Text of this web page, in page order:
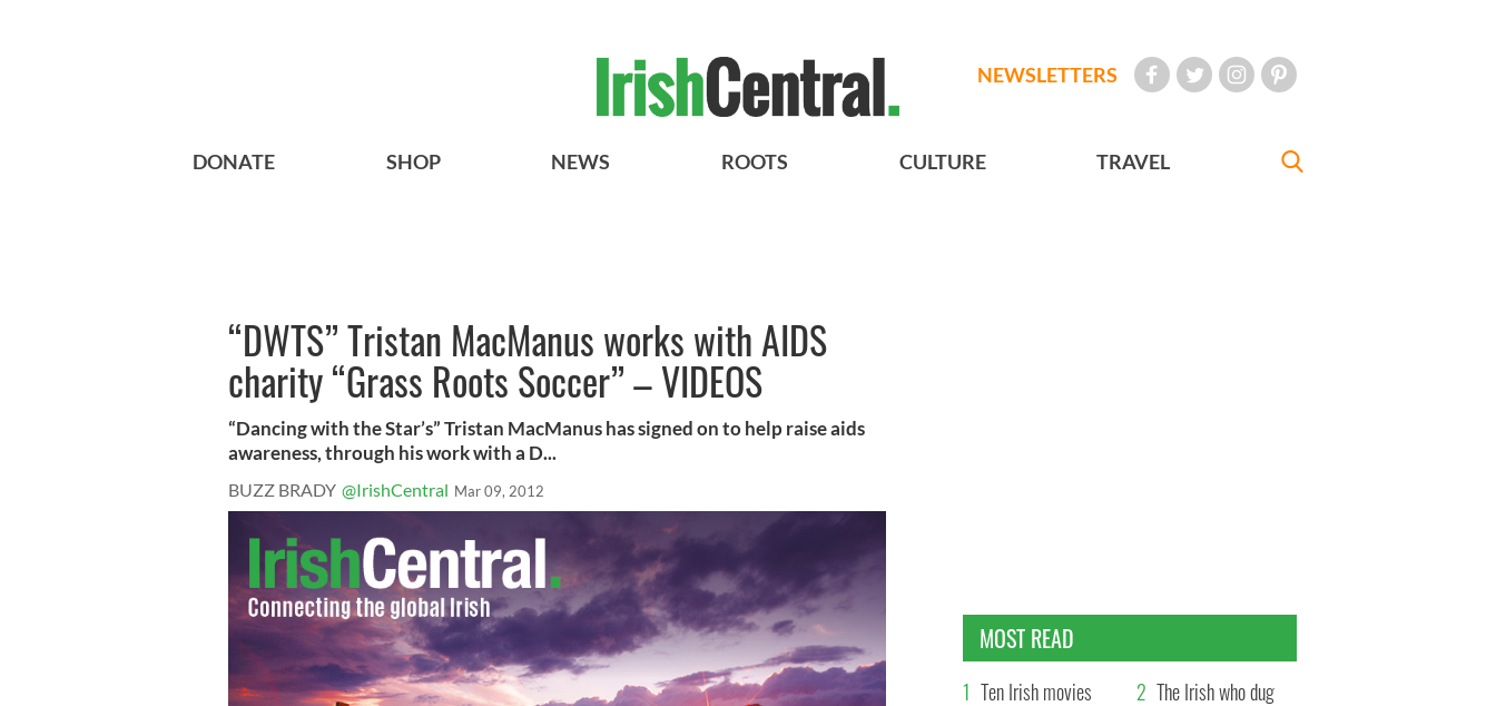
NEWSLETTERS
DONATE SHOP NEWS ROOTS CULTURE TRAVEL
“DWTS” Tristan MacManus works with AIDS
charity “Grass Roots Soccer” – VIDEOS
“Dancing with the Star’s” Tristan MacManus has signed on to help raise aids
awareness, through his work with a D...
BUZZ BRADY @IrishCentral Mar 09, 2012
MOST READ
Ten Irish movies
The Irish who dug